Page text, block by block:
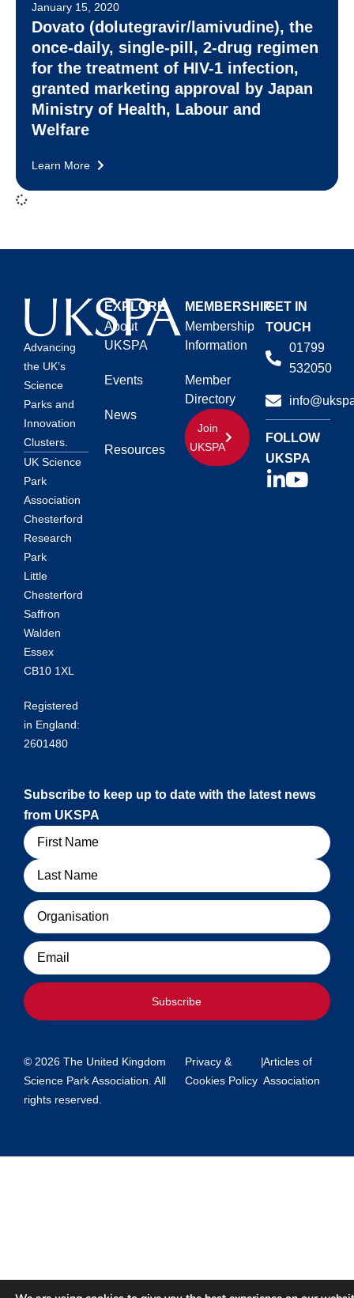
January 15, 2020
Dovato (dolutegravir/lamivudine), the
once-daily, single-pill, 2-drug regimen
for the treatment of HIV-1 infection,
granted marketing approval by Japan
Ministry of Health, Labour and
Welfare
Learn More
Advancing
the UK’s
Science
Parks and
Innovation
Clusters.
UK Science
Park
Association
Chesterford
Research
Park
Little
Chesterford
Saffron
Walden
Essex
CB10 1XL
Registered
in England:
2601480
EXPLORE
About
UKSPA
Events
News
Resources
MEMBERSHIP
Membership
Information
Member
Directory
Join
UKSPA
GET IN
TOUCH
01799
532050
FOLLOW
UKSPA
Subscribe to keep up to date with the latest news
from UKSPA
Name
Organisation
Email
Subscribe
© 2026 The United Kingdom
Science Park Association. All
rights reserved.
Privacy &
Cookies Policy
|Articles of
Association